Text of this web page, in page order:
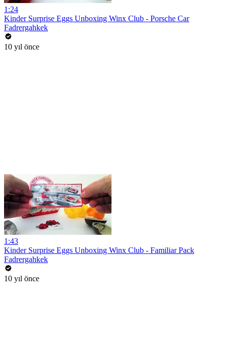
1:24
Kinder Surprise Eggs Unboxing Winx Club - Porsche Car
Fadrergahkek
10 yıl önce
1:43
Kinder Surprise Eggs Unboxing Winx Club - Familiar Pack
Fadrergahkek
10 yıl önce